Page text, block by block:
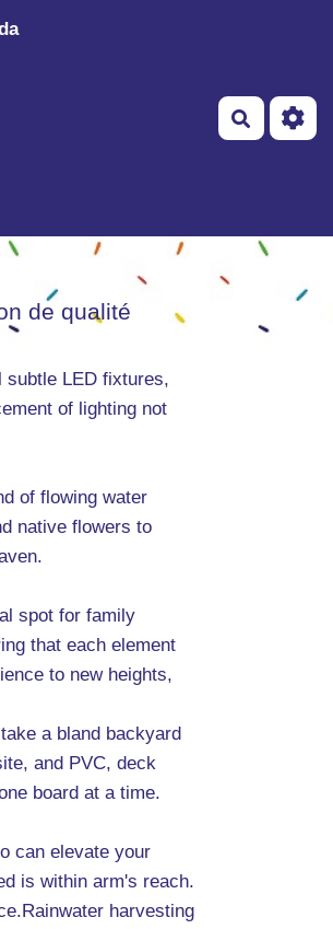
de qualité
subtle LED fixtures,
of lighting not
of flowing water
native flowers to
spot for family
that each element
to new heights,
a bland backyard
and PVC, deck
board at a time.
can elevate your
is within arm's reach.
harvesting